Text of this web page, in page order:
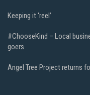
Keeping it ‘reel’
#ChooseKind – Local
goers
Angel Tree Project returns